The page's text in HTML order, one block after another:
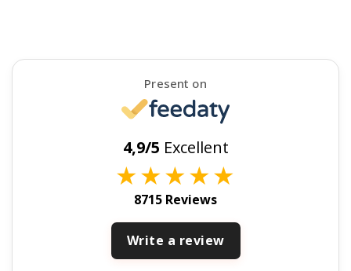
Present on
4,9/5 Excellent
★★★★★
8715 Reviews
Write a review